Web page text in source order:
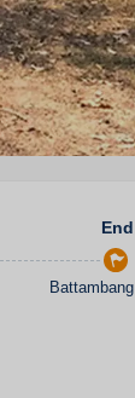
End
Battambang